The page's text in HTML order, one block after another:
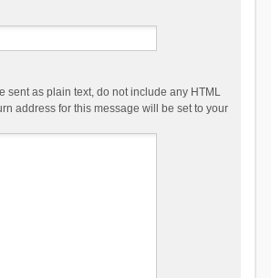
sent as plain text, do not include any HTML
address for this message will be set to your